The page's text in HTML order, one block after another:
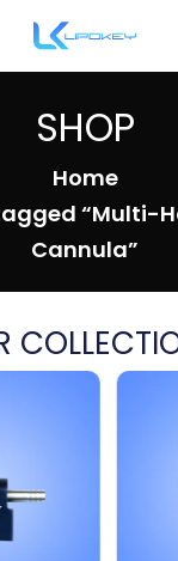
SHOP
Home
“Multi-
Cannula”